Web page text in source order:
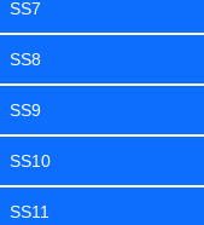
SS7
SS8
SS9
SS10
SS11